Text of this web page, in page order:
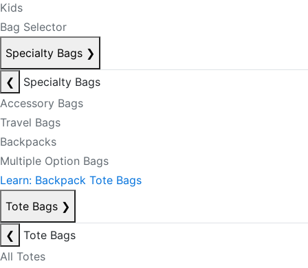
Kids
Bag Selector
Specialty Bags ❯
❮
Specialty Bags
Accessory Bags
Travel Bags
Backpacks
Multiple Option Bags
Learn: Backpack Tote Bags
Tote Bags ❯
❮
Tote Bags
All Totes